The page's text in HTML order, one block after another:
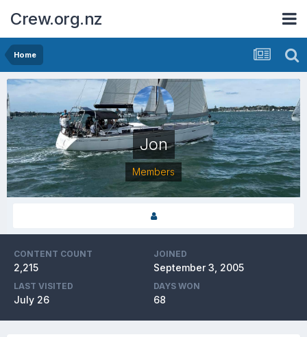
Crew.org.nz
Home
Jon
Members
CONTENT COUNT
2,215
JOINED
September 3, 2005
LAST VISITED
July 26
DAYS WON
68